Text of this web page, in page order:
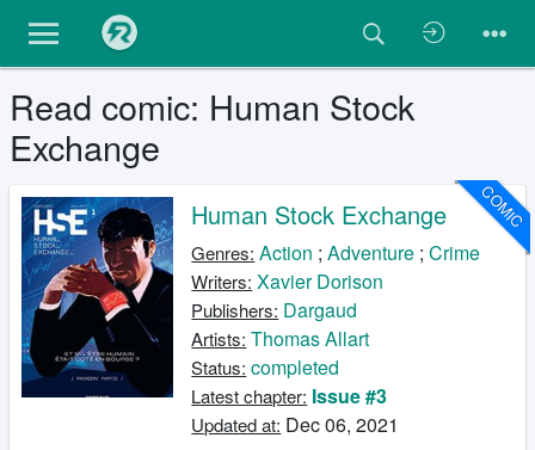
Read comic: Human Stock
Exchange
COMIC
Human Stock Exchange
Genres: Action ;Adventure ;Crime
Writers: Xavier Dorison
Publishers: Dargaud
Artists: Thomas Allart
Status: completed
Latest chapter: Issue #3
Updated at: Dec 06, 2021